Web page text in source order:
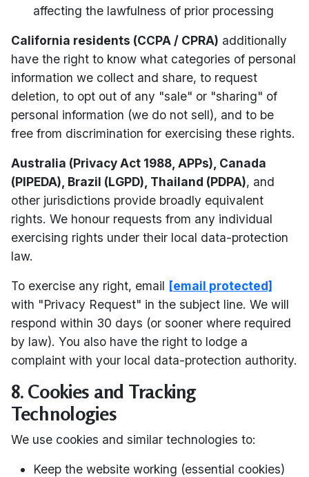
affecting the lawfulness of prior processing
California residents (CCPA / CPRA) additionally
have the right to know what categories of personal
information we collect and share, to request
deletion, to opt out of any "sale" or "sharing" of
personal information (we do not sell), and to be
free from discrimination for exercising these rights.
Australia (Privacy Act 1988, APPs), Canada
(PIPEDA), Brazil (LGPD), Thailand (PDPA), and
other jurisdictions provide broadly equivalent
rights. We honour requests from any individual
exercising rights under their local data-protection
law.
To exercise any right, email [email protected]
with "Privacy Request" in the subject line. We will
respond within 30 days (or sooner where required
by law). You also have the right to lodge a
complaint with your local data-protection authority.
8. Cookies and Tracking
Technologies
We use cookies and similar technologies to:
Keep the website working (essential cookies)